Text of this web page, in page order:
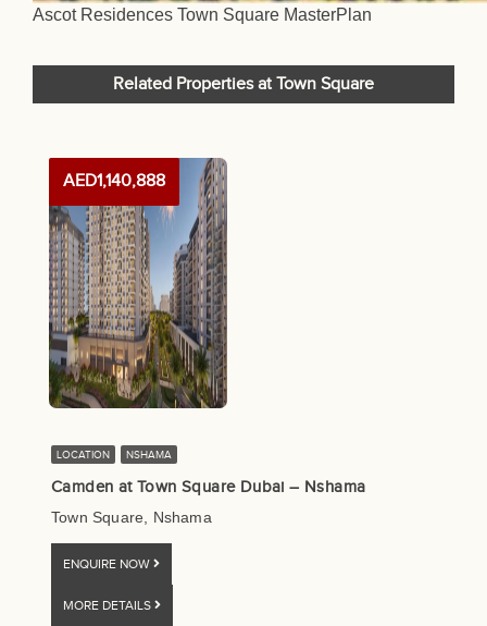
Ascot Residences Town Square MasterPlan
Related Properties at Town Square
AED1,140,888
LOCATION NSHAMA
Camden at Town Square Dubai – Nshama
Town Square, Nshama
ENQUIRE NOW
MORE DETAILS